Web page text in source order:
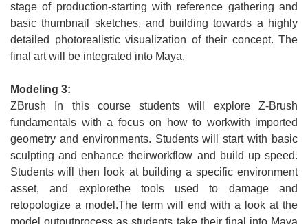
stage of production-starting with reference gathering and
basic thumbnail sketches, and building towards a highly
detailed photorealistic visualization of their concept. The
final art will be integrated into Maya.
Modeling 3:
ZBrush In this course students will explore Z-Brush
fundamentals with a focus on how to workwith imported
geometry and environments. Students will start with basic
sculpting and enhance theirworkflow and build up speed.
Students will then look at building a specific environment
asset, and explorethe tools used to damage and
retopologize a model.The term will end with a look at the
model outputprocess as students take their final into Maya